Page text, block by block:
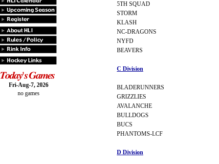
Fri-Aug-7, 2026
no games
5TH SQUAD
STORM
KLASH
NC-DRAGONS
NYFD
BEAVERS
C Division
BLADERUNNERS
GRIZZLIES
AVALANCHE
BULLDOGS
BUCS
PHANTOMS-LCF
D Division